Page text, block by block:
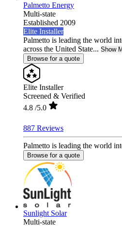
Palmetto Energy
Multi-state
Established 2009
Elite Installer
Palmetto is leading the world
across the United State... Show
Browse for a quote
Elite Installer
Screened & Verified
4.8 /5.0
887 Reviews
Palmetto is leading the world
Browse for a quote
Sunlight Solar
Multi-state